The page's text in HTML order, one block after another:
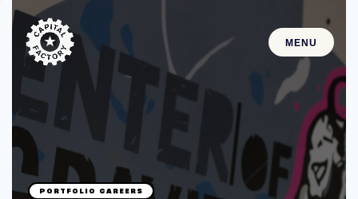
MENU
STARTUPS
Join the Community
Browse the Startups